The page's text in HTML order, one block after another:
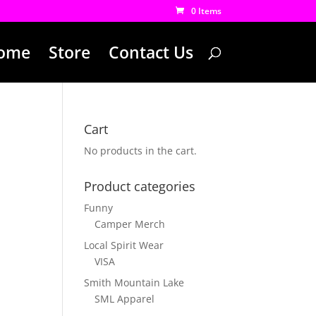
0 Items
Store Contact Us
Cart
No products in the cart.
Product categories
Funny
Camper Merch
Local Spirit Wear
VISA
Smith Mountain Lake
SML Apparel